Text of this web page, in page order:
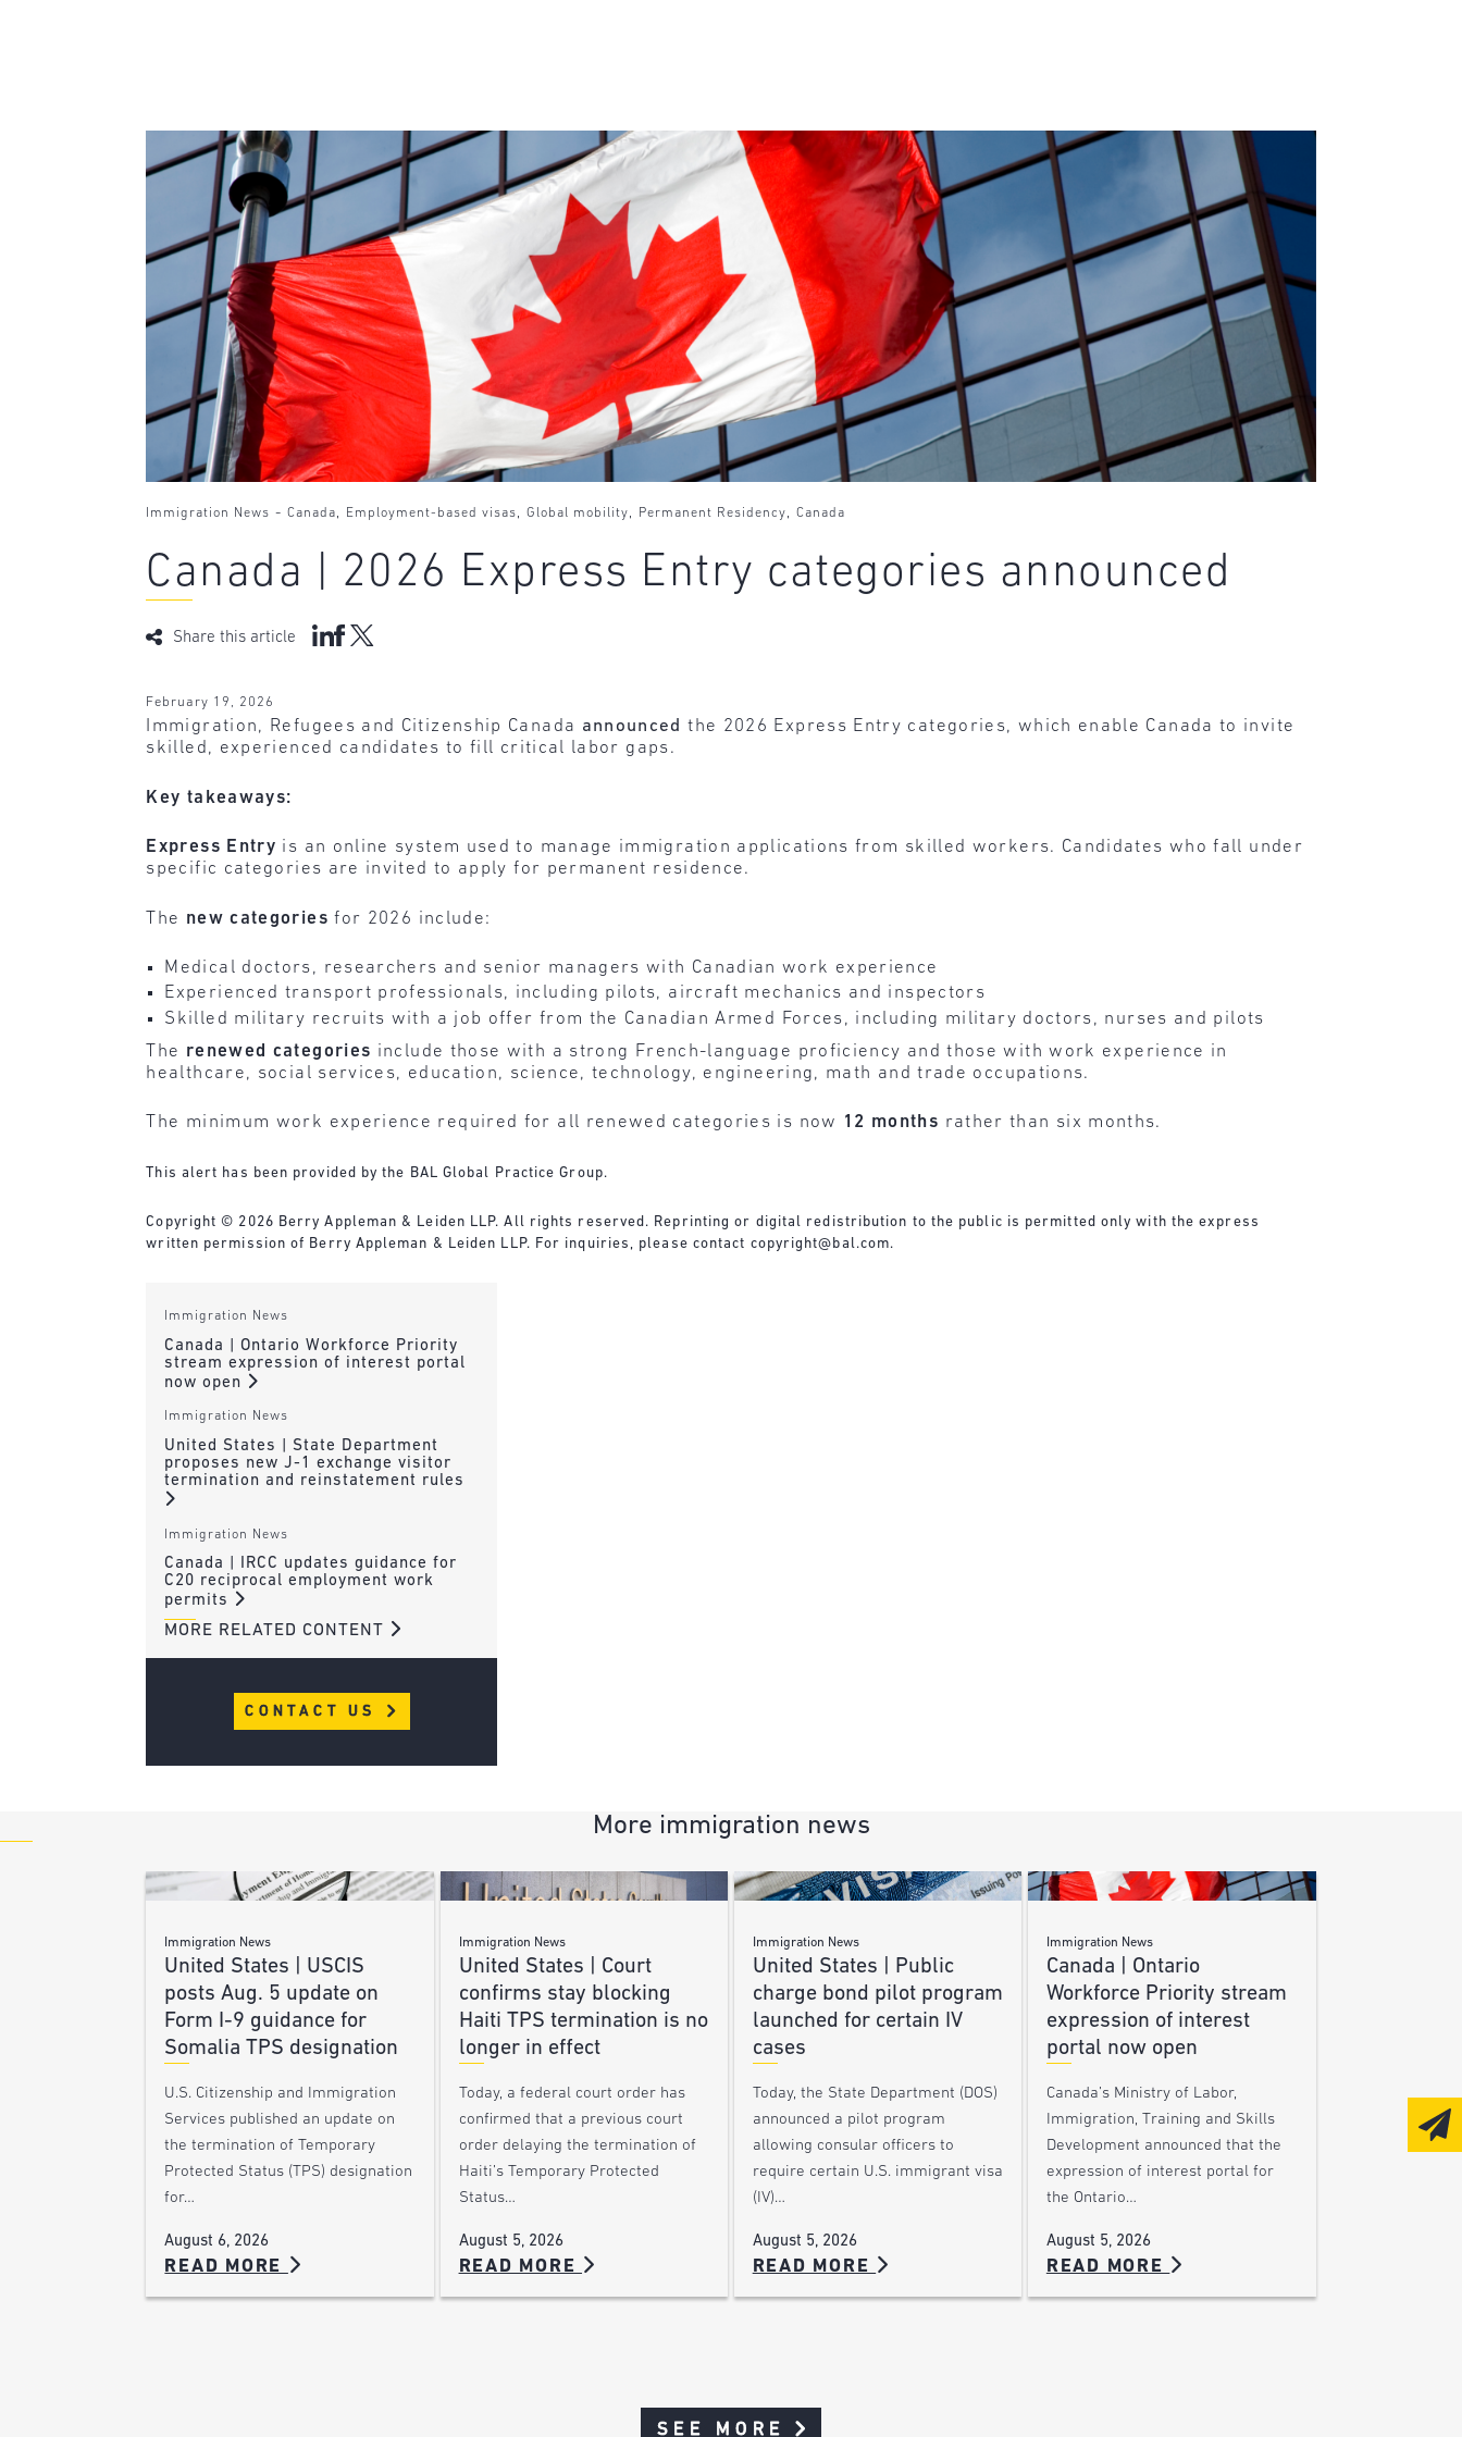
Immigration News - Canada, Employment-based visas,Global mobility, Permanent Residency,Canada
Canada | 2026 Express Entry categories announced
Share this article
February 19, 2026
Immigration, Refugees and Citizenship Canada announced the 2026 Express Entry categories, which enable Canada to invite
skilled, experienced candidates to fill critical labor gaps.
Key takeaways:
Express Entry is an online system used to manage immigration applications from skilled workers. Candidates who fall under
specific categories are invited to apply for permanent residence.
The new categories for 2026 include:
Medical doctors, researchers and senior managers with Canadian work experience
Experienced transport professionals, including pilots, aircraft mechanics and inspectors
Skilled military recruits with a job offer from the Canadian Armed Forces, including military doctors, nurses and pilots
The renewed categories include those with a strong French-language proficiency and those with work experience in
healthcare, social services, education, science, technology, engineering, math and trade occupations.
The minimum work experience required for all renewed categories is now 12 months rather than six months.
This alert has been provided by the BAL Global Practice Group.
Copyright © 2026 Berry Appleman & Leiden LLP. All rights reserved. Reprinting or digital redistribution to the public is permitted only with the express
written permission of Berry Appleman & Leiden LLP. For inquiries, please contact copyright@bal.com.
Immigration News
Canada | Ontario Workforce Priority
stream expression of interest portal
now open
Immigration News
United States | State Department
proposes new J-1 exchange visitor
termination and reinstatement rules
Immigration News
Canada | IRCC updates guidance for
C20 reciprocal employment work
permits
MORE RELATED CONTENT
CONTACT US
More immigration news
Immigration News
United States | USCIS
posts Aug. 5 update on
Form I-9 guidance for
Somalia TPS designation
U.S. Citizenship and Immigration
Services published an update on
the termination of Temporary
Protected Status (TPS) designation
for…
August 6, 2026
READ MORE
Immigration News
United States | Court
confirms stay blocking
Haiti TPS termination is no
longer in effect
Today, a federal court order has
confirmed that a previous court
order delaying the termination of
Haiti’s Temporary Protected
Status…
August 5, 2026
READ MORE
Immigration News
United States | Public
charge bond pilot program
launched for certain IV
cases
Today, the State Department (DOS)
announced a pilot program
allowing consular officers to
require certain U.S. immigrant visa
(IV)…
August 5, 2026
READ MORE
Immigration News
Canada | Ontario
Workforce Priority stream
expression of interest
portal now open
Canada’s Ministry of Labor,
Immigration, Training and Skills
Development announced that the
expression of interest portal for
the Ontario…
August 5, 2026
READ MORE
SEE MORE